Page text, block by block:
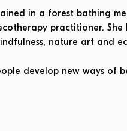
in a forest bathing
practitioner.
nature art and
develop new ways of